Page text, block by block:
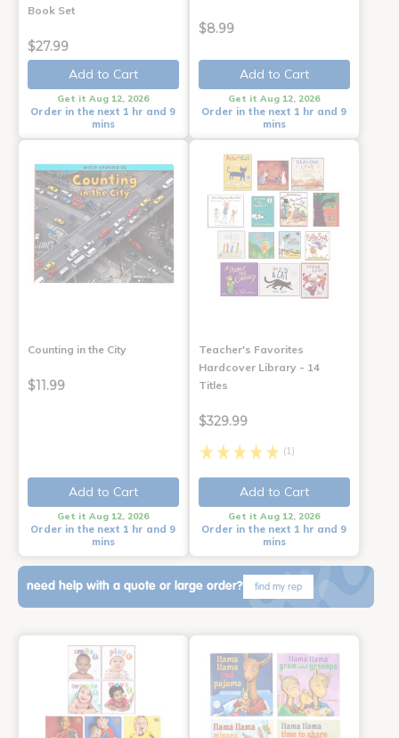
Book Set
$27.99
Add to Cart
Get it Aug 12, 2026
Order in the next 1 hr and 9
mins
$8.99
Add to Cart
Get it Aug 12, 2026
Order in the next 1 hr and 9
mins
Counting in the City
$11.99
Add to Cart
Get it Aug 12, 2026
Order in the next 1 hr and 9
mins
Teacher's Favorites
Hardcover Library - 14
Titles
$329.99
(1)
Add to Cart
Get it Aug 12, 2026
Order in the next 1 hr and 9
mins
need help with a quote or large order? find my rep